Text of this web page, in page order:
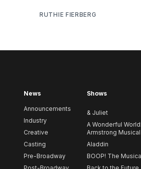
RUTHIE FIERBERG
News
Announcements
Industry
Creative
Casting
Pre-Broadway
Shows
& Juliet
A Wonderful
Armstrong Musical
Aladdin
BOOP! The